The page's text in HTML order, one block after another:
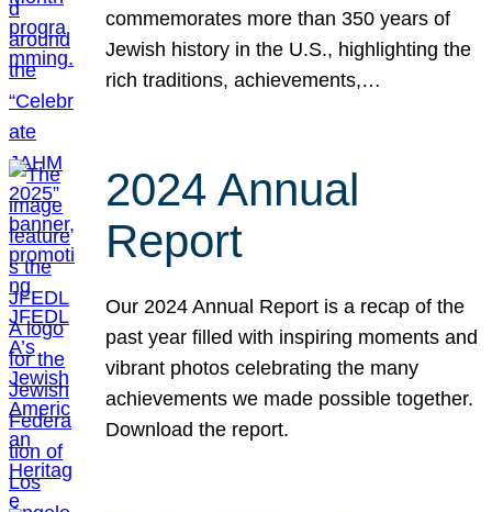
commemorates more than 350 years of
Jewish history in the U.S., highlighting the
rich traditions, achievements,…
2024 Annual
Report
Our 2024 Annual Report is a recap of the
past year filled with inspiring moments and
vibrant photos celebrating the many
achievements we made possible together.
Download the report.